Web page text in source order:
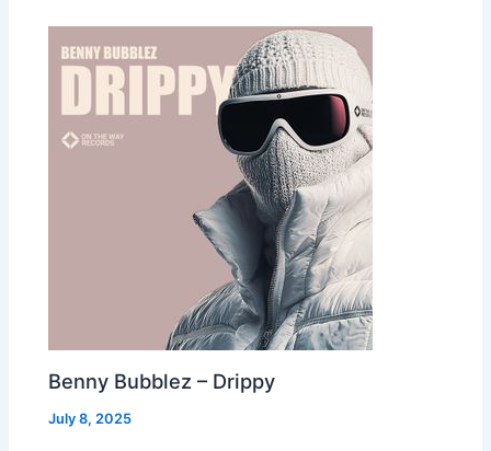
Benny Bubblez – Drippy
July 8, 2025